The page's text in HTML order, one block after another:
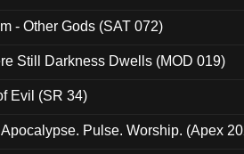
- Other Gods (SAT 072)
Still Darkness Dwells (MOD 019)
Evil (SR 34)
Pulse. Worship. (Apex